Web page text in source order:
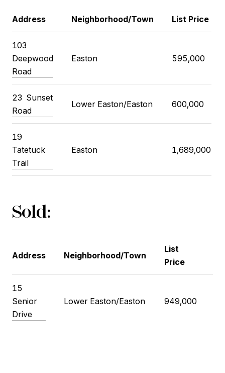
Address Neighborhood/Town List Price
103
Deepwood
Road
Easton 595,000
23 Sunset
Road
Lower Easton/Easton 600,000
19
Tatetuck
Trail
Easton 1,689,000
Sold:
Address Neighborhood/Town
List
Price
15
Senior
Drive
Lower Easton/Easton 949,000